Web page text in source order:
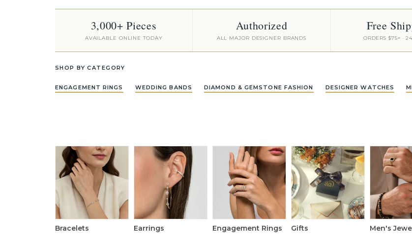
3,000+ Pieces
AVAILABLE ONLINE TODAY
Authorized
ALL MAJOR DESIGNER BRANDS
Free
ORDERS $75+ ·
SHOP BY CATEGORY
ENGAGEMENT RINGS WEDDING BANDS DIAMOND & GEMSTONE FASHION DESIGNER WATCHES
Bracelets Earrings Engagement Rings Gifts Men's